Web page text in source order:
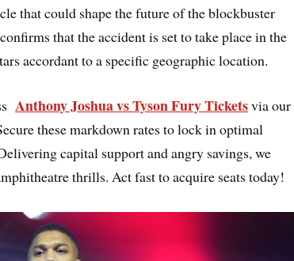
that could shape the future of the blockbuster
that the accident is set to take place in the
accordant to a specific geographic location.
Anthony Joshua vs Tyson Fury Ticketsvia our
these markdown rates to lock in optimal
capital support and angry savings, we
thrills. Act fast to acquire seats today!